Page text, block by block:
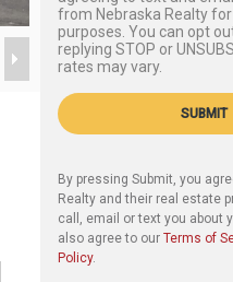
from Nebraska Realty
purposes. You can opt
replying STOP or
rates may vary.
SUBMIT
By pressing Submit, you
Realty and their real estate
call, email or text you about
also agree to our Terms of
Policy.